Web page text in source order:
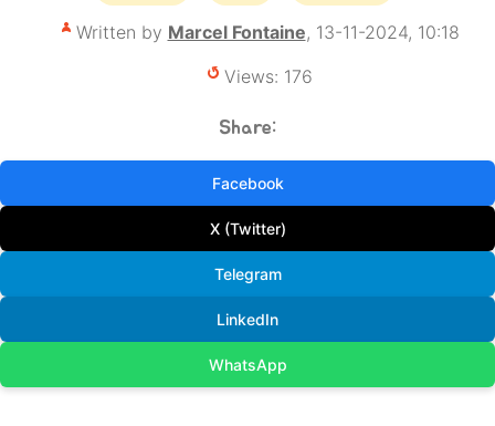
Written by Marcel Fontaine, 13-11-2024, 10:18
Views: 176
Share:
Facebook
X (Twitter)
Telegram
LinkedIn
WhatsApp